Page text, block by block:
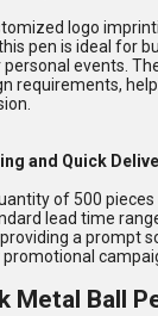
logo
pen is ideal for
events.
requirements,
and Quick
of 500
lead time
a prompt
Metal Ball